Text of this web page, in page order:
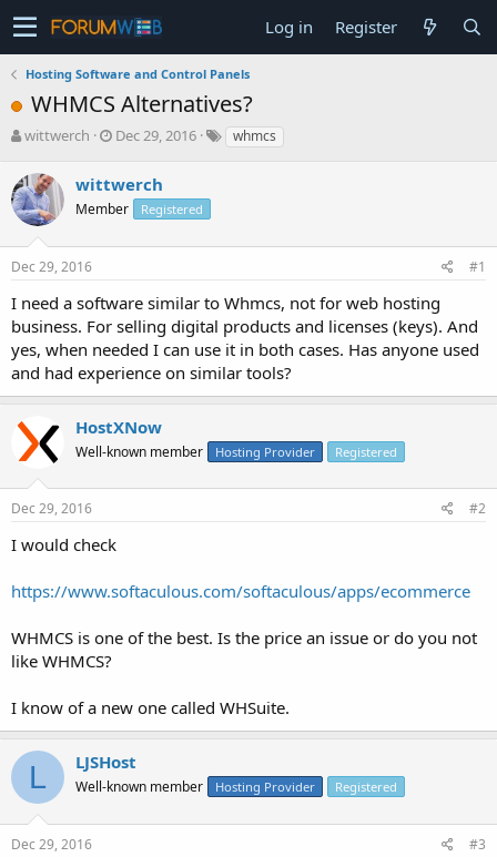
Log in Register
Hosting Software and Control Panels
WHMCS Alternatives?
T
r
e
a
s
t
r
t
e
r
wittwerch
S
r
t
a
Dec 29, 2016 whmcs
wittwerch
Member Registered
Dec 29, 2016 #1
I need a software similar to Whmcs, not for web hosting
business. For selling digital products and licenses (keys). And
yes, when needed I can use it in both cases. Has anyone used
and had experience on similar tools?
HostXNow
Well-known member Hosting Provider Registered
Dec 29, 2016 #2
I would check
https://www.softaculous.com/softaculous/apps/ecommerce
WHMCS is one of the best. Is the price an issue or do you not
like WHMCS?
I know of a new one called WHSuite.
L LJSHost
Well-known member Hosting Provider Registered
Dec 29, 2016 #3